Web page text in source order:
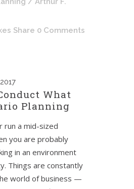
Share 0 Comments
What
Planning
run a mid-sized
you are probably
in an environment
Things are constantly
world of business —